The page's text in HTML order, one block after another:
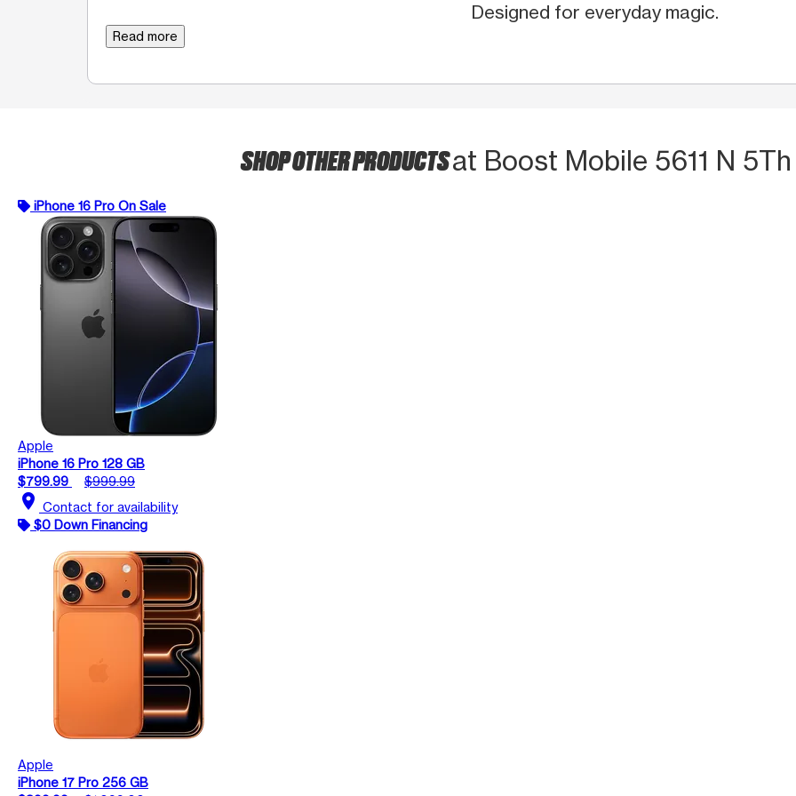
Designed for everyday magic.
Read more
SHOP OTHER PRODUCTSat Boost Mobile 5611 N
iPhone 16 Pro On Sale
Apple
iPhone 16 Pro 128 GB
$799.99
$999.99
location_on Contact for availability
$0 Down Financing
Apple
iPhone 17 Pro 256 GB